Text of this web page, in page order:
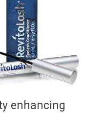
enhancing